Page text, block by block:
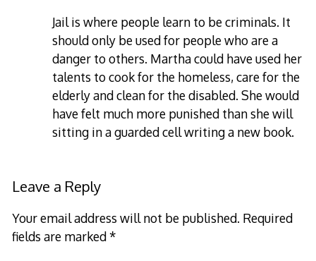
Jail is where people learn to be criminals. It
should only be used for people who are a
danger to others. Martha could have used her
talents to cook for the homeless, care for the
elderly and clean for the disabled. She would
have felt much more punished than she will
sitting in a guarded cell writing a new book.
Leave a Reply
Your email address will not be published. Required
fields are marked*